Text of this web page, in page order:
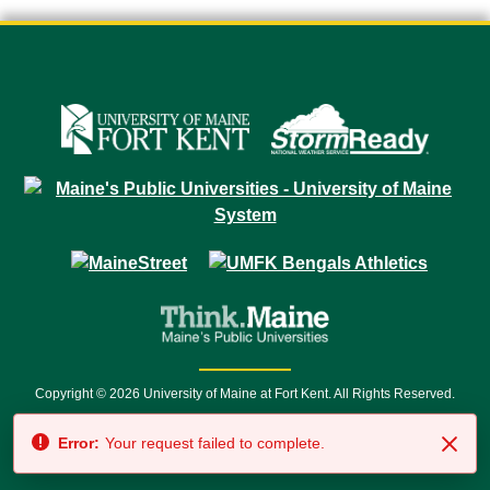
Copyright © 2026 University of Maine at Fort Kent. All Rights Reserved.
7500 • Relay Service 711
Error: Your request failed to complete.